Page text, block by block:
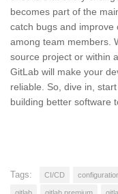
becomes part of the
catch bugs and improve
among team members.
source project or within
GitLab will make your
reliable. So, dive in,
building better software
Tags: CI/CD